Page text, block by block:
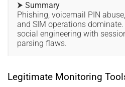
⮞ Summary
Phishing, voicemail PIN
and SIM operations
social engineering with
parsing flaws.
Legitimate Monitoring